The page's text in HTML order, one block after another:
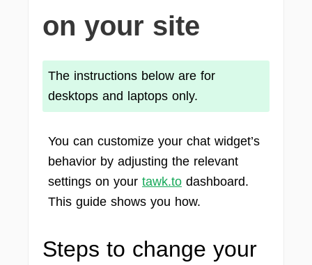
on your site
The instructions below are for
desktops and laptops only.
You can customize your chat widget’s
behavior by adjusting the relevant
settings on your tawk.to dashboard.
This guide shows you how.
Steps to change your